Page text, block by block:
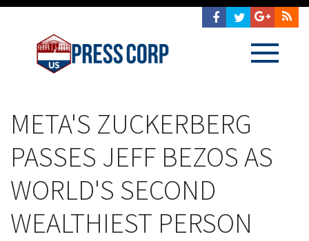
META'S ZUCKERBERG
PASSES JEFF BEZOS AS
WORLD'S SECOND
WEALTHIEST PERSON